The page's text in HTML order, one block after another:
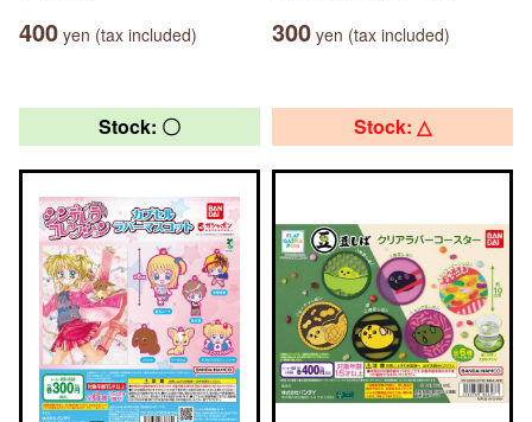
400 yen (tax included) 300 yen (tax included)
Stock: 〇 Stock: △